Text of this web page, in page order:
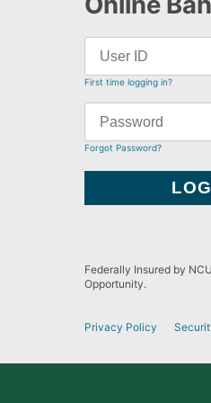
First time logging in?
Forgot Password?
Federally Insured by
Opportunity.
Privacy Policy